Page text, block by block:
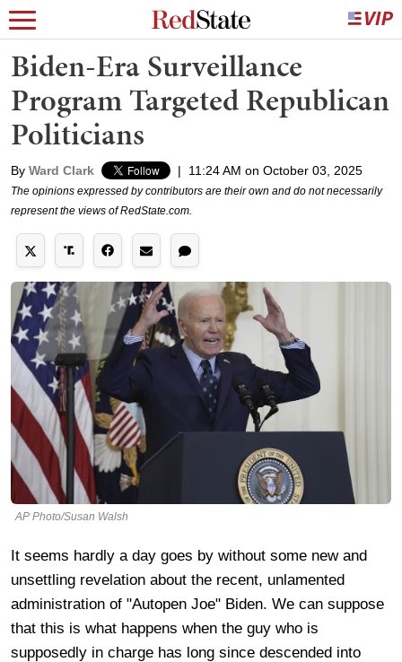
Biden-Era Surveillance
Program Targeted Republican
Politicians
By Ward Clark | 11:24 AM on October 03, 2025
The opinions expressed by contributors are their own and do not necessarily
represent the views of RedState.com.
AP Photo/Susan Walsh
It seems hardly a day goes by without some new and
unsettling revelation about the recent, unlamented
administration of "Autopen Joe" Biden. We can suppose
that this is what happens when the guy who is
supposedly in charge has long since descended into